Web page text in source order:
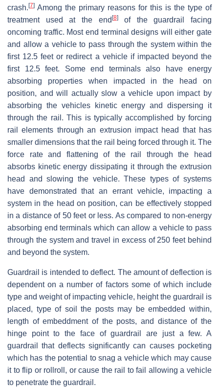
crash.[7] Among the primary reasons for this is the type of
treatment used at the end[8]of the guardrail facing
oncoming traffic. Most end terminal designs will either gate
and allow a vehicle to pass through the system within the
first 12.5 feet or redirect a vehicle if impacted beyond the
first 12.5 feet. Some end terminals also have energy
absorbing properties when impacted in the head on
position, and will actually slow a vehicle upon impact by
absorbing the vehicles kinetic energy and dispersing it
through the rail. This is typically accomplished by forcing
rail elements through an extrusion impact head that has
smaller dimensions that the rail being forced through it. The
force rate and flattening of the rail through the head
absorbs kinetic energy dissipating it through the extrusion
head and slowing the vehicle. These types of systems
have demonstrated that an errant vehicle, impacting a
system in the head on position, can be effectively stopped
in a distance of 50 feet or less. As compared to non-energy
absorbing end terminals which can allow a vehicle to pass
through the system and travel in excess of 250 feet behind
and beyond the system.
Guardrail is intended to deflect. The amount of deflection is
dependent on a number of factors some of which include
type and weight of impacting vehicle, height the guardrail is
placed, type of soil the posts may be embedded within,
length of embeddment of the posts, and distance of the
hinge point to the face of guardrail are just a few. A
guardrail that deflects significantly can causes pocketing
which has the potential to snag a vehicle which may cause
it to flip or rollroll, or cause the rail to fail allowing a vehicle
to penetrate the guardrail.